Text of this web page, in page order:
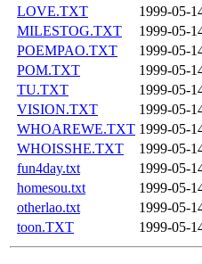
LOVE.TXT
1999-05-
MILESTOG.TXT
1999-05-
POEMPAO.TXT
1999-05-
POM.TXT
1999-05-
TU.TXT
1999-05-
VISION.TXT
1999-05-
WHOAREWE.TXT 1999-05-
WHOISSHE.TXT
1999-05-
fun4day.txt
1999-05-
homesou.txt
1999-05-
otherlao.txt
1999-05-
toon.TXT
1999-05-